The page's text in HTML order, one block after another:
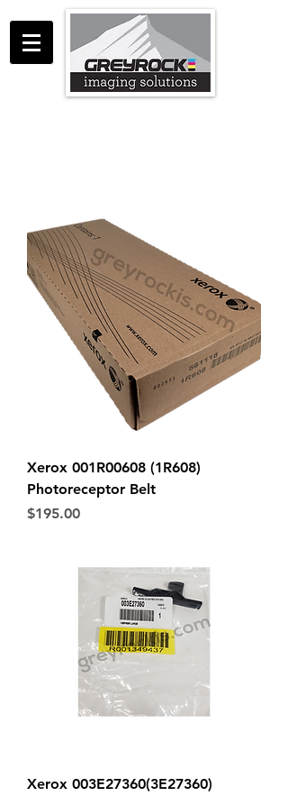
Xerox 001R00608 (1R608)
Photoreceptor Belt
Price
$195.00
Xerox 003E27360(3E27360)